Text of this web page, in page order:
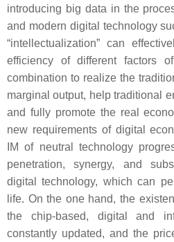
introducing big data in the
and modern digital technology
“intellectualization” can
efficiency of different factors
combination to realize the
marginal output, help traditional
and fully promote the real
new requirements of digital
IM of neutral technology
penetration, synergy, and
digital technology, which can
life. On the one hand, the
the chip-based, digital and
constantly updated, and the